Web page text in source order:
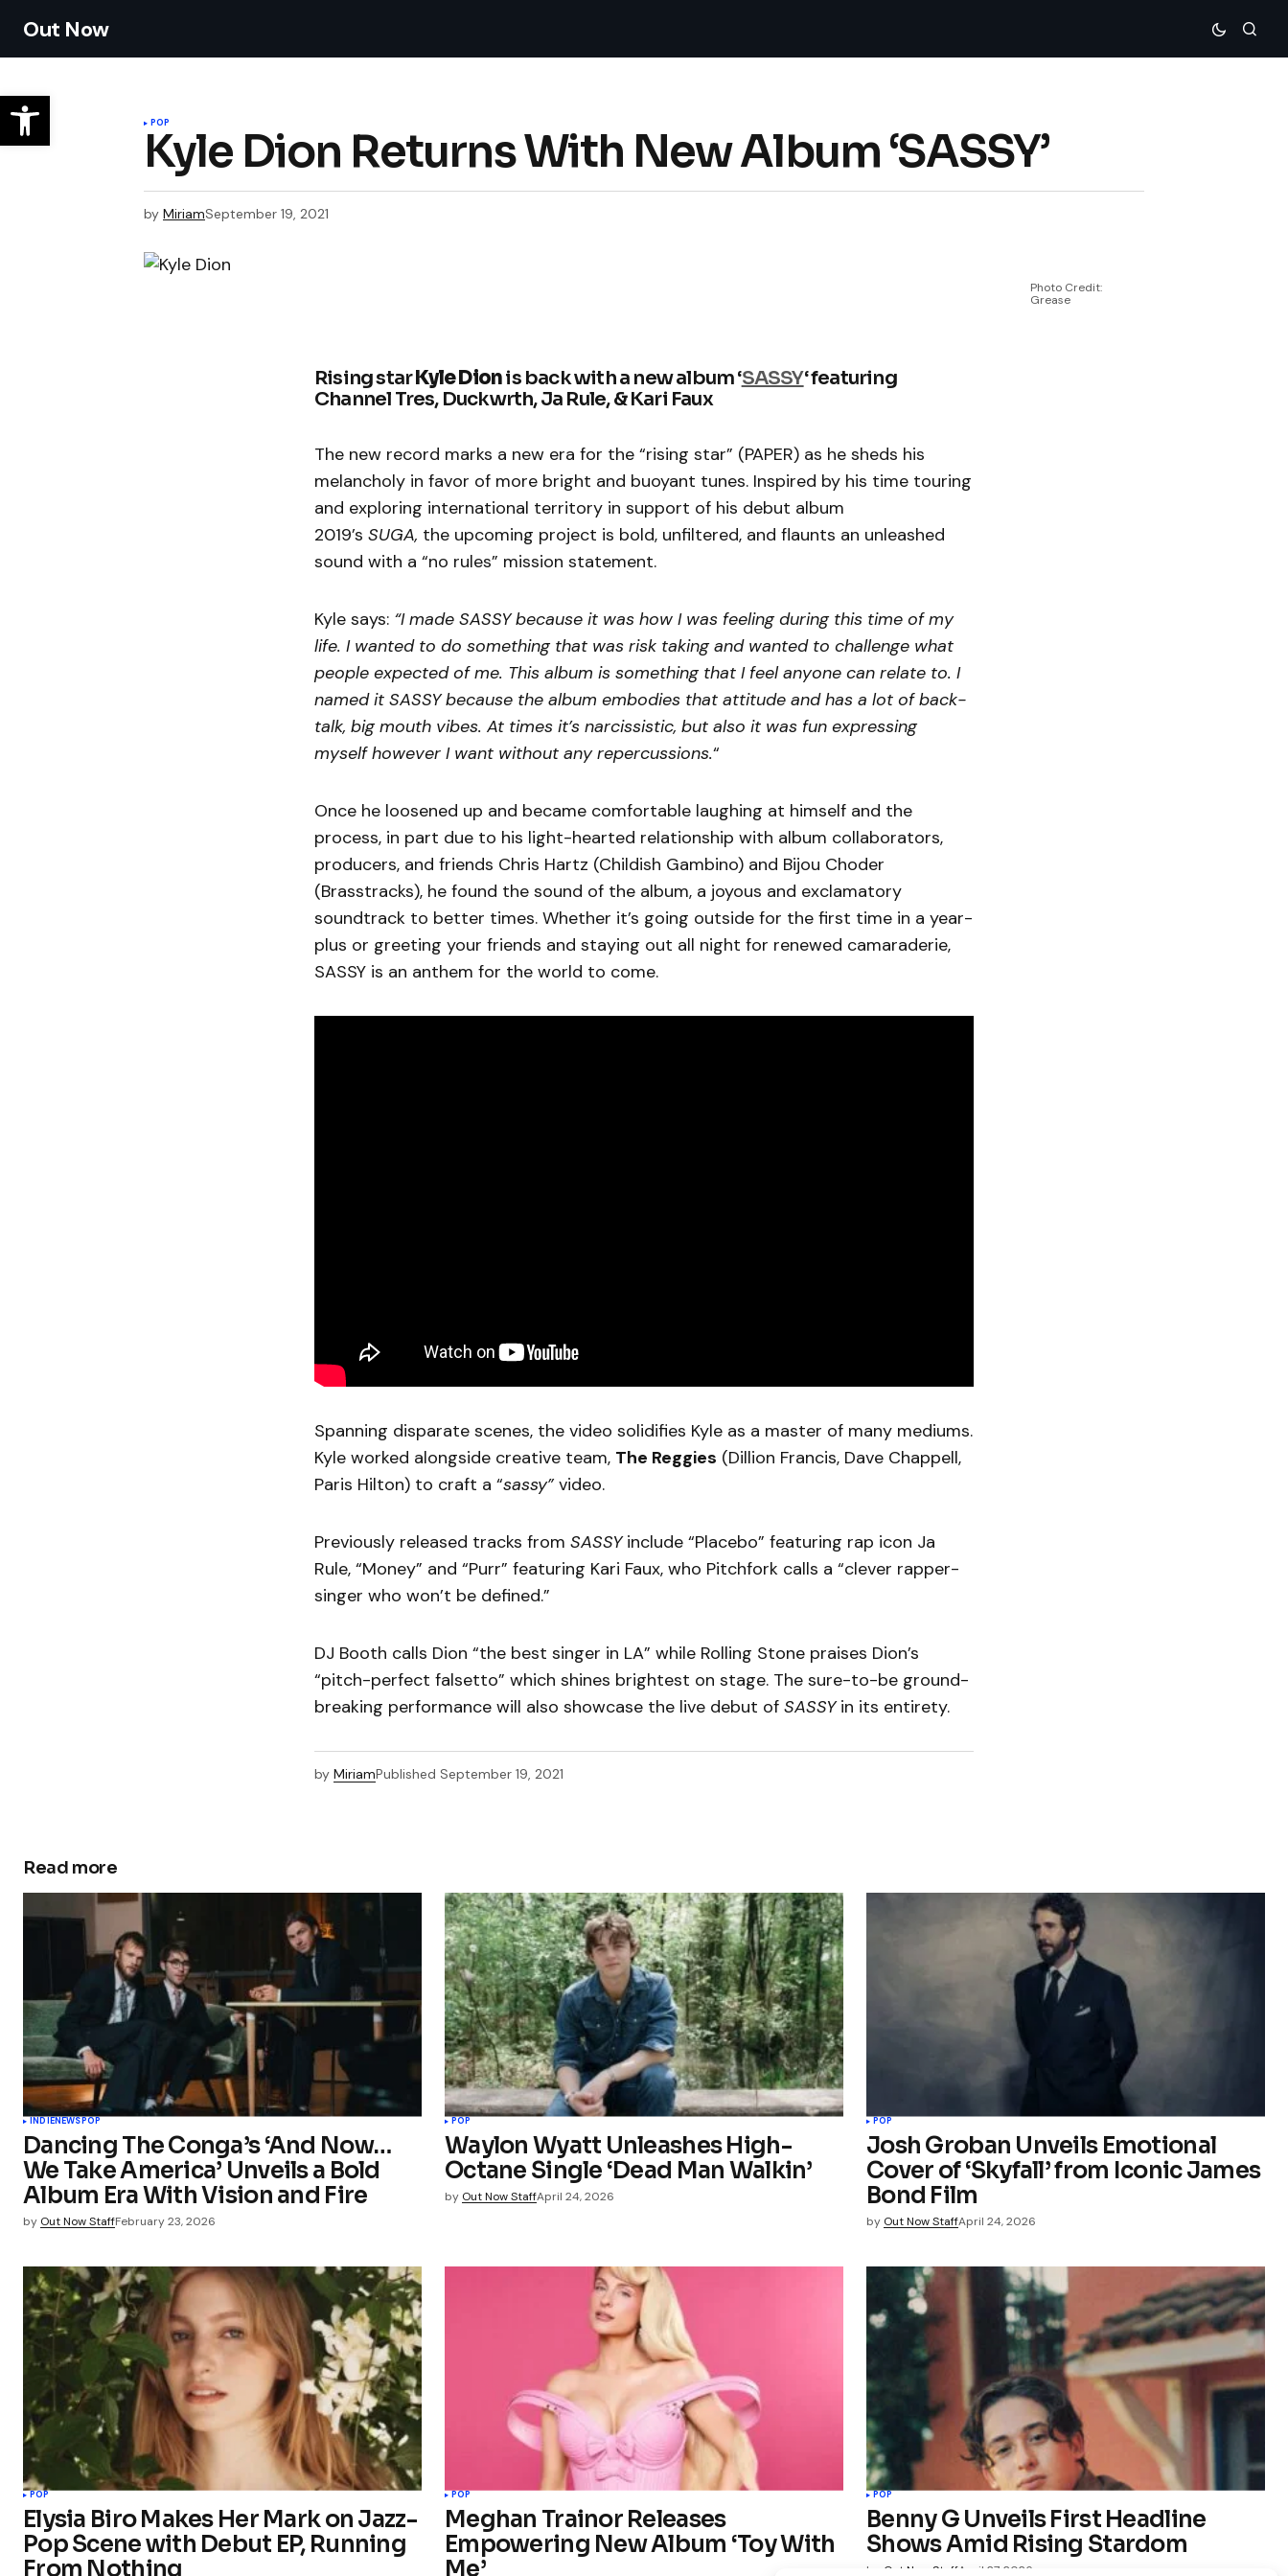
Out Now
POP
Kyle Dion Returns With New Album ‘SASSY’
by MiriamSeptember 19, 2021
Photo Credit:
Grease
Rising starKyle Dionis back with a new album ‘SASSY‘ featuring
Channel Tres, Duckwrth, Ja Rule, & Kari Faux
The new record marks a new era for the “rising star” (PAPER) as he sheds his
melancholy in favor of more bright and buoyant tunes. Inspired by his time touring
and exploring international territory in support of his debut album
2019’s SUGA, the upcoming project is bold, unfiltered, and flaunts an unleashed
sound with a “no rules” mission statement.
Kyle says: “I made SASSY because it was how I was feeling during this time of my
life. I wanted to do something that was risk taking and wanted to challenge what
people expected of me. This album is something that I feel anyone can relate to. I
named it SASSY because the album embodies that attitude and has a lot of back-
talk, big mouth vibes. At times it’s narcissistic, but also it was fun expressing
myself however I want without any repercussions.“
Once he loosened up and became comfortable laughing at himself and the
process, in part due to his light-hearted relationship with album collaborators,
producers, and friends Chris Hartz (Childish Gambino) and Bijou Choder
(Brasstracks), he found the sound of the album, a joyous and exclamatory
soundtrack to better times. Whether it’s going outside for the first time in a year-
plus or greeting your friends and staying out all night for renewed camaraderie,
SASSY is an anthem for the world to come.
Spanning disparate scenes, the video solidifies Kyle as a master of many mediums.
Kyle worked alongside creative team, The Reggies (Dillion Francis, Dave Chappell,
Paris Hilton) to craft a “sassy”video.
Previously released tracks from SASSYinclude “Placebo” featuring rap icon Ja
Rule, “Money” and “Purr” featuring Kari Faux, who Pitchfork calls a “clever rapper-
singer who won’t be defined.”
DJ Booth calls Dion “the best singer in LA” while Rolling Stone praises Dion’s
“pitch-perfect falsetto” which shines brightest on stage. The sure-to-be ground-
breaking performance will also showcase the live debut of SASSYin its entirety.
by MiriamPublished September 19, 2021
Read more
INDIENEWSPOP
Dancing The Conga’s ‘And Now…
We Take America’ Unveils a Bold
Album Era With Vision and Fire
by Out Now StaffFebruary 23, 2026
POP
Waylon Wyatt Unleashes High-
Octane Single ‘Dead Man Walkin’
by Out Now StaffApril 24, 2026
POP
Josh Groban Unveils Emotional
Cover of ‘Skyfall’ from Iconic James
Bond Film
by Out Now StaffApril 24, 2026
POP
Elysia Biro Makes Her Mark on Jazz-
Pop Scene with Debut EP, Running
From Nothing
POP
Meghan Trainor Releases
Empowering New Album ‘Toy With
Me’
POP
Benny G Unveils First Headline
Shows Amid Rising Stardom
by Out Now StaffApril 27, 2026